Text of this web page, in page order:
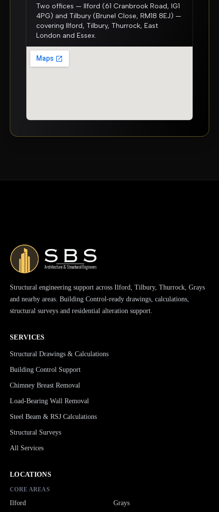
Two offices — Ilford (61 Cranbrook Road, IG1
4PG) and Tilbury (Brunel Close, RM18 8EJ) —
covering Ilford, Tilbury, Thurrock, East
London and Essex.
Structural engineering support across Ilford, Tilbury, Thurrock, Grays
and nearby areas. Building Control-ready drawings, calculations,
structural surveys and residential alteration support.
SERVICES
Structural Drawings & Calculations
Building Control Support
Chimney Breast Removal
Load-Bearing Wall Removal
Steel Beam & RSJ Calculations
Structural Surveys
All Services
LOCATIONS
CORE AREAS
Ilford Grays